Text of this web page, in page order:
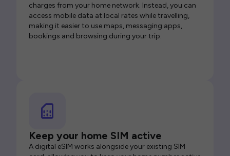
charges from your home network. Instead, you can
access mobile data at local rates while travelling,
making it easier to use maps, messaging apps,
bookings and browsing during your trip.
Keep your home SIM active
A digital eSIM works alongside your existing SIM